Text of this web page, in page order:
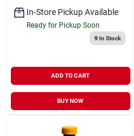
In-Store Pickup Available
Ready for Pickup Soon
9In Stock
ADD TO CART
BUY NOW